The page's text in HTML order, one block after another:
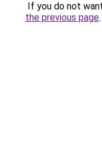
If you do not
the previous page.